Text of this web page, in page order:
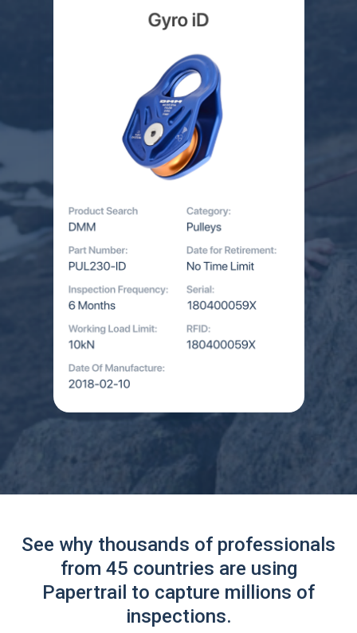
See why thousands of professionals
from 45 countries are using
Papertrail to capture millions of
inspections.